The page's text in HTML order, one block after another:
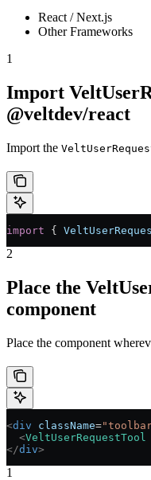
React / Next.js
Other Frameworks
1
Import
@veltdev/react
Import the
import {
2
Place the
component
Place the component
<div className=
  <
VeltUserRequestTool
</div>
1